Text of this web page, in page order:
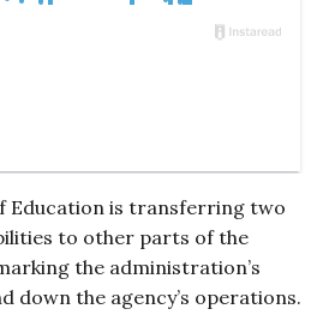
Education is transferring two
to other parts of the
the administration’s
down the agency’s operations.